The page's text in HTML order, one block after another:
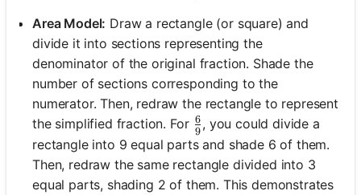
Area Model: Draw a rectangle (or square) and
divide it into sections representing the
denominator of the original fraction. Shade the
number of sections corresponding to the
numerator. Then, redraw the rectangle to represent
the simplified fraction. For \frac{6}{9}
9
6 , you could divide a
rectangle into 9 equal parts and shade 6 of them.
Then, redraw the same rectangle divided into 3
equal parts, shading 2 of them. This demonstrates